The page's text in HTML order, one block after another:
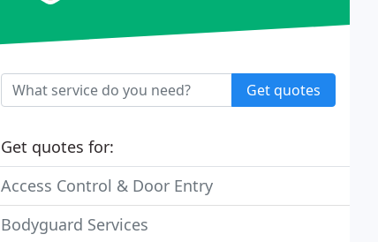
Get quotes
Get quotes for:
Access Control & Door Entry
Bodyguard Services